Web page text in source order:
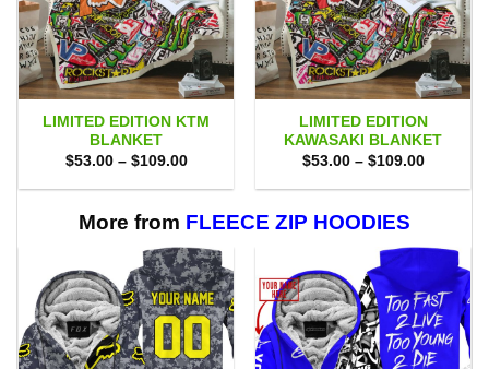
LIMITED EDITION KTM
BLANKET
$53.00 – $109.00Price
$53.00
$109.00
LIMITED EDITION
KAWASAKI BLANKET
$53.00 – $109.00Price
$53.00
More from FLEECE ZIP HOODIES